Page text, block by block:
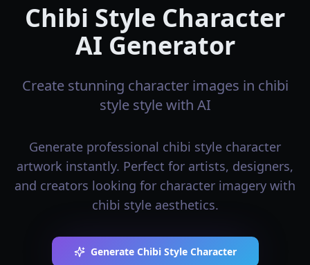
Chibi Style Character
AI Generator
Create stunning character images in chibi
style style with AI
Generate professional chibi style character
artwork instantly. Perfect for artists, designers,
and creators looking for character imagery with
chibi style aesthetics.
Generate Chibi Style Character